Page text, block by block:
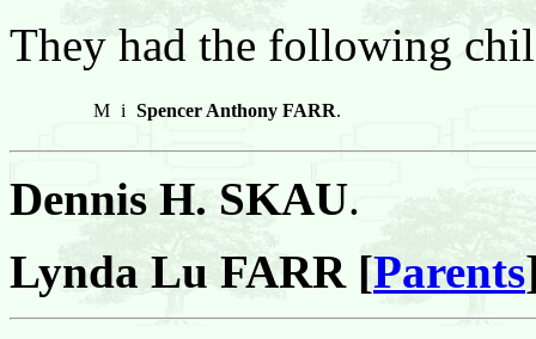
They had the following
M i Spencer Anthony FARR.
Dennis H. SKAU.
Lynda Lu FARR [Parents